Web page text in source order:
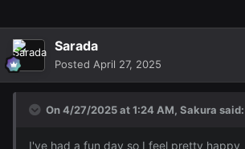
Sarada
Posted April 27, 2025
On 4/27/2025 at 1:24 AM, Sakura said:
I've had a fun day so I feel pretty happy